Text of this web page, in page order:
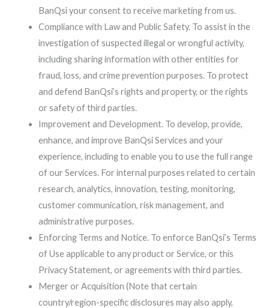
BanQsi your consent to receive marketing from us.
Compliance with Law and Public Safety. To assist in the
investigation of suspected illegal or wrongful activity,
including sharing information with other entities for
fraud, loss, and crime prevention purposes. To protect
and defend BanQsi’s rights and property, or the rights
or safety of third parties.
Improvement and Development. To develop, provide,
enhance, and improve BanQsi Services and your
experience, including to enable you to use the full range
of our Services. For internal purposes related to certain
research, analytics, innovation, testing, monitoring,
customer communication, risk management, and
administrative purposes.
Enforcing Terms and Notice. To enforce BanQsi’s Terms
of Use applicable to any product or Service, or this
Privacy Statement, or agreements with third parties.
Merger or Acquisition (Note that certain
country/region-specific disclosures may also apply,